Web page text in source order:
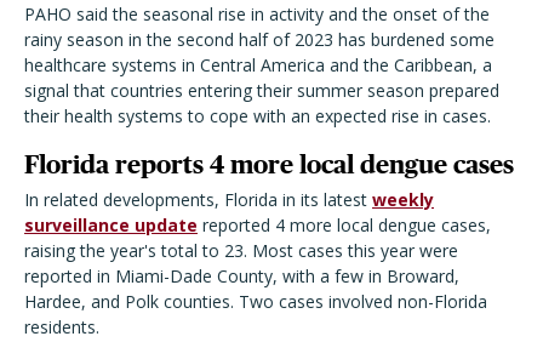
PAHO said the seasonal rise in activity and the onset of the
rainy season in the second half of 2023 has burdened some
healthcare systems in Central America and the Caribbean, a
signal that countries entering their summer season prepared
their health systems to cope with an expected rise in cases.
Florida reports 4 more local dengue cases
In related developments, Florida in its latest weekly
surveillance update reported 4 more local dengue cases,
raising the year's total to 23. Most cases this year were
reported in Miami-Dade County, with a few in Broward,
Hardee, and Polk counties. Two cases involved non-Florida
residents.